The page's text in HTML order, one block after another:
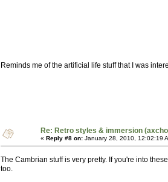
Reminds me of the artificial life stuff that I was
Re: Retro styles & immersion
« Reply #8 on: January 28, 2010, 12:02:19
The Cambrian stuff is very pretty. If you're into
too.